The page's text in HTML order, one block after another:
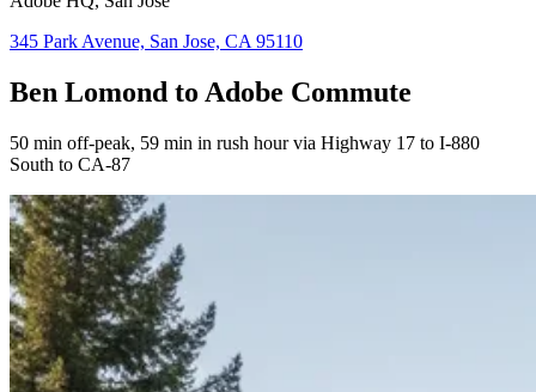
345 Park Avenue, San Jose, CA 95110
Ben Lomond to Adobe Commute
50 min off-peak, 59 min in rush hour via Highway 17 to I-880
South to CA-87